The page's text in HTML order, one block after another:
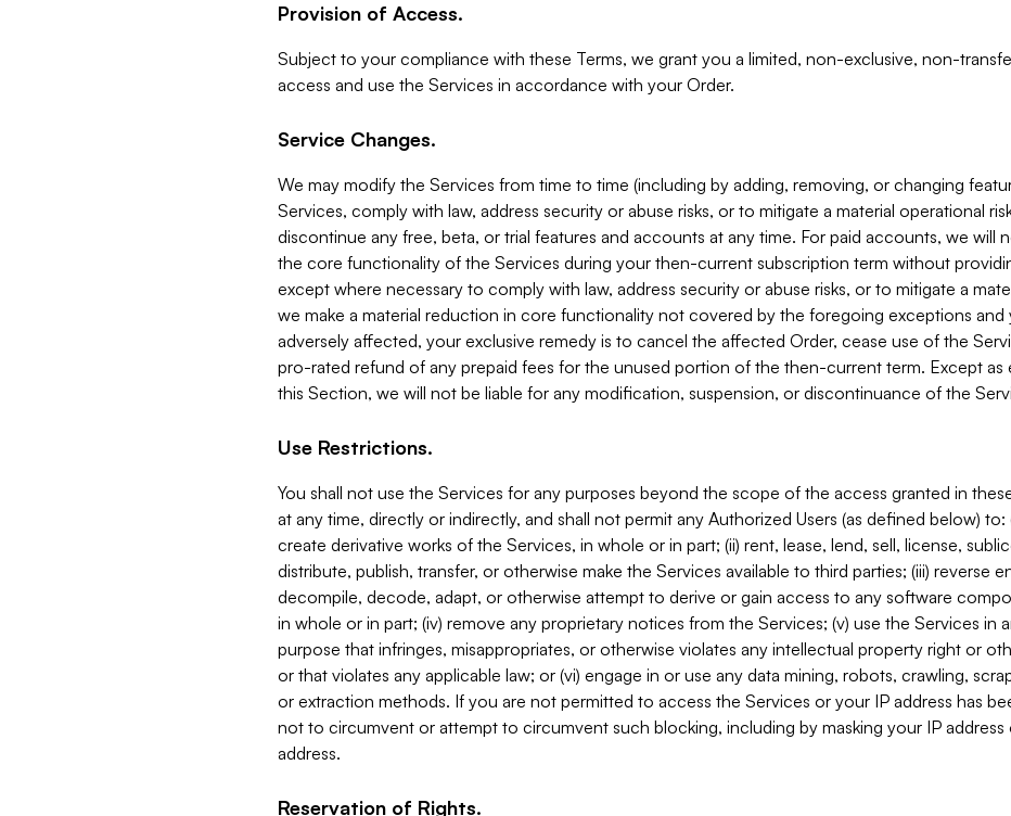
Provision of Access.
Subject to your compliance with these Terms, we grant you a limited, non-exclusive, non-
access and use the Services in accordance with your Order.
Service Changes.
We may modify the Services from time to time (including by adding, removing, or changing
Services, comply with law, address security or abuse risks, or to mitigate a material operational
discontinue any free, beta, or trial features and accounts at any time. For paid accounts, we will
the core functionality of the Services during your then-current subscription term without
except where necessary to comply with law, address security or abuse risks, or to mitigate a
we make a material reduction in core functionality not covered by the foregoing exceptions and
adversely affected, your exclusive remedy is to cancel the affected Order, cease use of the
pro-rated refund of any prepaid fees for the unused portion of the then-current term. Except as
this Section, we will not be liable for any modification, suspension, or discontinuance of the
Use Restrictions.
You shall not use the Services for any purposes beyond the scope of the access granted in
at any time, directly or indirectly, and shall not permit any Authorized Users (as defined below)
create derivative works of the Services, in whole or in part; (ii) rent, lease, lend, sell, license,
distribute, publish, transfer, or otherwise make the Services available to third parties; (iii) reverse
decompile, decode, adapt, or otherwise attempt to derive or gain access to any software
in whole or in part; (iv) remove any proprietary notices from the Services; (v) use the Services in
purpose that infringes, misappropriates, or otherwise violates any intellectual property right or
or that violates any applicable law; or (vi) engage in or use any data mining, robots, crawling,
or extraction methods. If you are not permitted to access the Services or your IP address has
not to circumvent or attempt to circumvent such blocking, including by masking your IP address
address.
Reservation of Rights.